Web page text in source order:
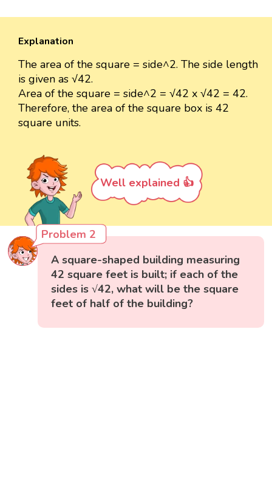
Explanation
The area of the square = side^2. The side length
is given as √42.
Area of the square = side^2 = √42 x √42 = 42.
Therefore, the area of the square box is 42
square units.
Well explained 👍
Problem 2
A square-shaped building measuring
42 square feet is built; if each of the
sides is √42, what will be the square
feet of half of the building?